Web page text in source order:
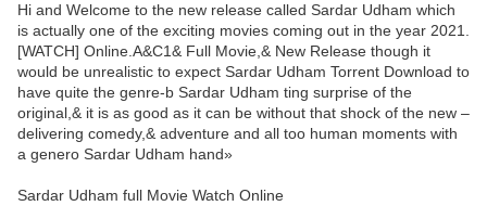
Hi and Welcome to the new release called Sardar Udham which
is actually one of the exciting movies coming out in the year 2021.
[WATCH] Online.A&C1& Full Movie,& New Release though it
would be unrealistic to expect Sardar Udham Torrent Download to
have quite the genre-b Sardar Udham ting surprise of the
original,& it is as good as it can be without that shock of the new –
delivering comedy,& adventure and all too human moments with
a genero Sardar Udham hand»
Sardar Udham full Movie Watch Online